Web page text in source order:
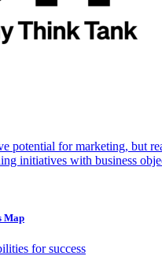
potential for marketing, but
initiatives with business
Map
for success